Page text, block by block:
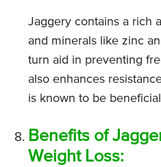
Jaggery contains a rich
and minerals like zinc
turn aid in preventing
also enhances
is known to be
Benefits of
Weight Loss: